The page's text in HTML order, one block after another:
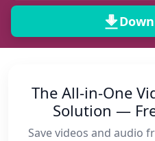
The All‑in‑One
Solution —
Save videos and audio